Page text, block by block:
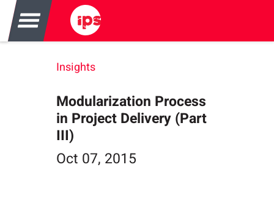
Insights
Modularization Process
in Project Delivery (Part
III)
Oct 07, 2015